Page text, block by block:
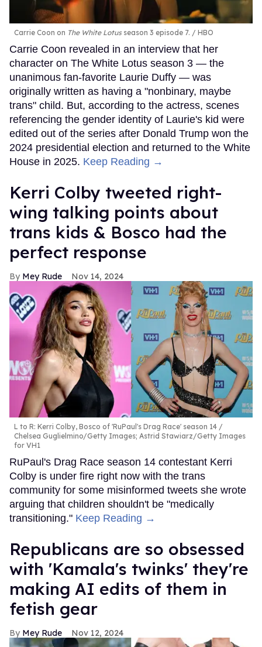
Carrie Coon on The White Lotusseason 3 episode 7. HBO
Carrie Coon revealed in an interview that her
character on The White Lotus season 3 — the
unanimous fan-favorite Laurie Duffy — was
originally written as having a "nonbinary, maybe
trans" child. But, according to the actress, scenes
referencing the gender identity of Laurie's kid were
edited out of the series after Donald Trump won the
2024 presidential election and returned to the White
House in 2025. Keep Reading →
Kerri Colby tweeted right-
wing talking points about
trans kids & Bosco had the
perfect response
Mey Rude Nov 14, 2024
L to R: Kerri Colby, Bosco of 'RuPaul's Drag Race' season 14
Chelsea Guglielmino/Getty Images; Astrid Stawiarz/Getty Images
for VH1
RuPaul's Drag Race season 14 contestant Kerri
Colby is under fire right now with the trans
community for some misinformed tweets she wrote
arguing that children shouldn't be "medically
transitioning." Keep Reading →
Republicans are so obsessed
with 'Kamala's twinks' they're
making AI edits of them in
fetish gear
Mey Rude Nov 12, 2024